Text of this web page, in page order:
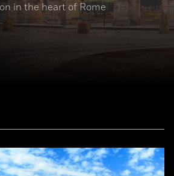
in the heart of Rome